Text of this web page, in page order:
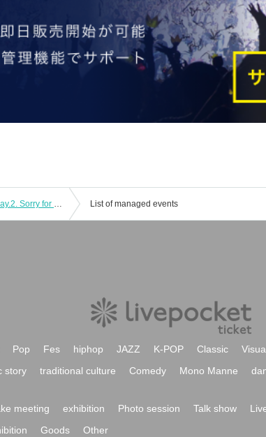
Tonight on this night, Re:BORN Day.2. Sorry for the trouble every time! Kyoko-san will be taking a one-month break!! List of managed events
Pop Fes hiphop JAZZ K-POP Classic
story traditional culture Comedy Mono Manne
meeting exhibition Photo session Talk show
Goods Other